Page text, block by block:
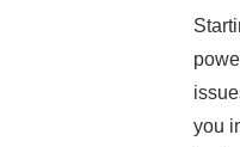
you